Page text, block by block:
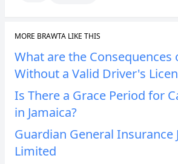
MORE BRAWTA LIKE THIS
What are the Consequences
Without a Valid Driver's
Is There a Grace Period for
in Jamaica?
Guardian General Insurance
Limited